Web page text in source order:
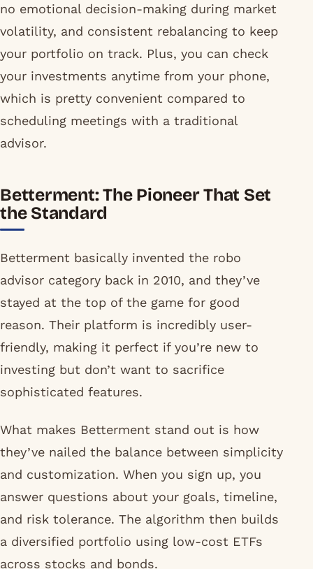
no emotional decision-making during market
volatility, and consistent rebalancing to keep
your portfolio on track. Plus, you can check
your investments anytime from your phone,
which is pretty convenient compared to
scheduling meetings with a traditional
advisor.
Betterment: The Pioneer That Set
the Standard
Betterment basically invented the robo
advisor category back in 2010, and they’ve
stayed at the top of the game for good
reason. Their platform is incredibly user-
friendly, making it perfect if you’re new to
investing but don’t want to sacrifice
sophisticated features.
What makes Betterment stand out is how
they’ve nailed the balance between simplicity
and customization. When you sign up, you
answer questions about your goals, timeline,
and risk tolerance. The algorithm then builds
a diversified portfolio using low-cost ETFs
across stocks and bonds.